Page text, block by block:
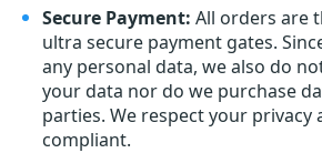
Secure Payment: All orders are
ultra secure payment gates.
any personal data, we also do
your data nor do we purchase
parties. We respect your privacy
compliant.